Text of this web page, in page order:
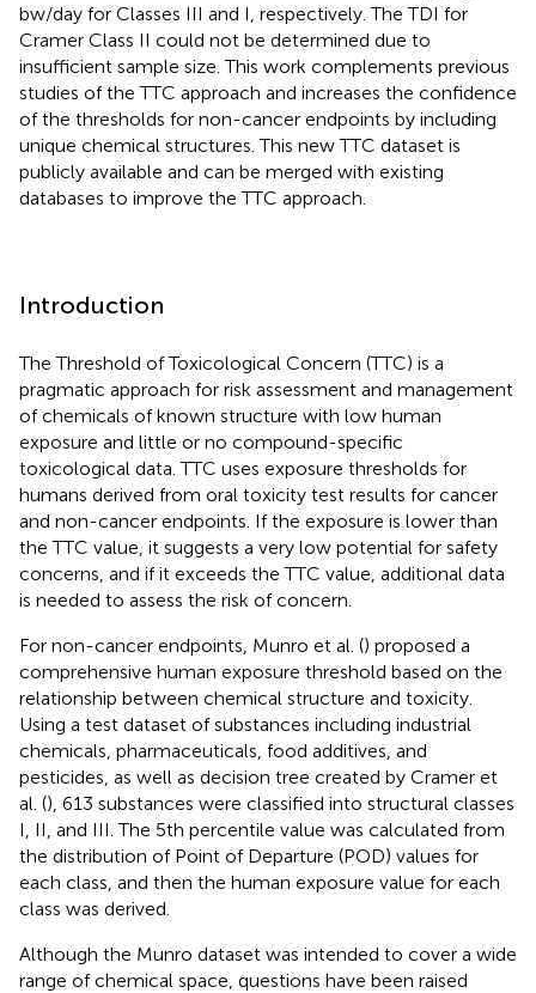
bw/day for Classes III and I, respectively. The TDI for
Cramer Class II could not be determined due to
insufficient sample size. This work complements previous
studies of the TTC approach and increases the confidence
of the thresholds for non-cancer endpoints by including
unique chemical structures. This new TTC dataset is
publicly available and can be merged with existing
databases to improve the TTC approach.
Introduction
The Threshold of Toxicological Concern (TTC) is a
pragmatic approach for risk assessment and management
of chemicals of known structure with low human
exposure and little or no compound-specific
toxicological data. TTC uses exposure thresholds for
humans derived from oral toxicity test results for cancer
and non-cancer endpoints. If the exposure is lower than
the TTC value, it suggests a very low potential for safety
concerns, and if it exceeds the TTC value, additional data
is needed to assess the risk of concern.
For non-cancer endpoints, Munro et al. () proposed a
comprehensive human exposure threshold based on the
relationship between chemical structure and toxicity.
Using a test dataset of substances including industrial
chemicals, pharmaceuticals, food additives, and
pesticides, as well as decision tree created by Cramer et
al. (), 613 substances were classified into structural classes
I, II, and III. The 5th percentile value was calculated from
the distribution of Point of Departure (POD) values for
each class, and then the human exposure value for each
class was derived.
Although the Munro dataset was intended to cover a wide
range of chemical space, questions have been raised